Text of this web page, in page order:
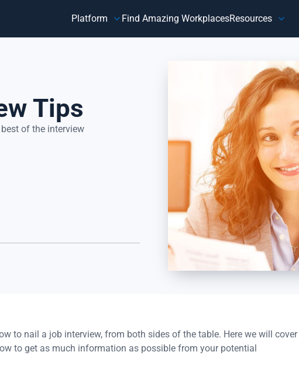
Platform
feel that way,
Reduce
recruitment.
happiness.
Know how customers feel, understand why they feel that way,
and take action to address improvement areas. Reduce
customer churn, increase sales, and grow your business.
Focus on what matters most to your customers, their
happiness.
Find Amazing WorkplacesResources
Our Purpose
Tips
of the interview
to nail a job interview, from both sides of the table. Here we will cover
to get as much information as possible from your potential